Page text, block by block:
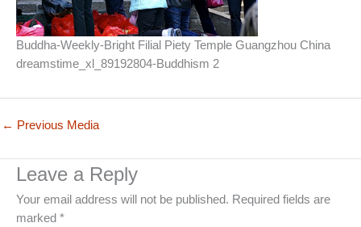
Buddha-Weekly-Bright Filial Piety Temple Guangzhou China
dreamstime_xl_89192804-Buddhism 2
← Previous Media
Leave a Reply
Your email address will not be published. Required fields are
marked *